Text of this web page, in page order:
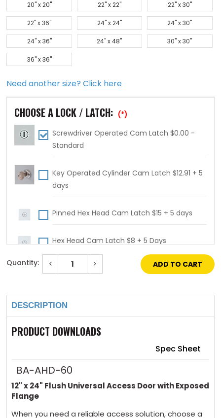
20" x 20" 22" x 22" 22" x 30"
22" x 36" 24" x 24" 24" x 30"
24" x 36" 24" x 48" 30" x 30"
36" x 36"
Need another size?Click here
CHOOSE A LOCK / LATCH: (*)
Screwdriver Operated Cam Latch $0.00 -
Standard
Key Operated Cylinder Cam Latch $12.91 + 5
days
Pinned Hex Head Cam Latch $15 + 5 days
Hex Head Cam Latch $8 + 5 Days
Mortise Cam Latch (no Cylinder) $64 + 5
Mortise Cam Latch (with Cylinder) $118 + 5
4 Key Handle Operated Cam Latch $102 + 5
4 Handle Operated Cam Latch $64 + 5 days
Slide Latch $48 + 5 days
Quantity:
Decrease
16"
General
Access
Door
with
Increase
16"
Access
Door
with
DESCRIPTION
PRODUCT DOWNLOADS
Spec Sheet
BA-AHD-60
12" x 24" Flush Universal Access Door with Exposed
Flange
When you need a reliable access solution, choose a